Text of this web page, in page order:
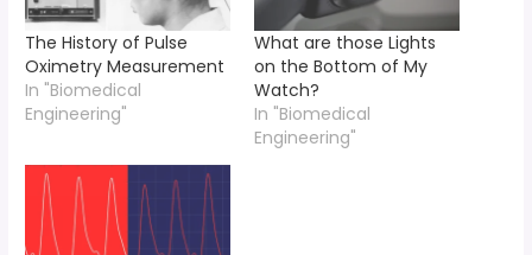
The History of Pulse
Oximetry Measurement
In "Biomedical
Engineering"
What are those Lights
on the Bottom of My
Watch?
In "Biomedical
Engineering"